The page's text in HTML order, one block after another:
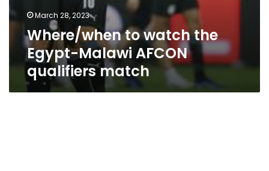
March 28, 2023
Where/when to watch the
Egypt-Malawi AFCON
qualifiers match